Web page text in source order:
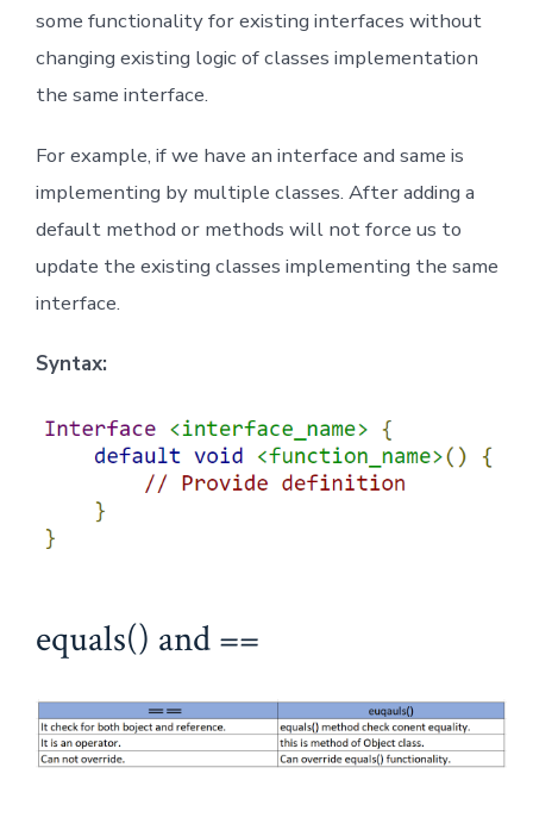
some functionality for existing interfaces without
changing existing logic of classes implementation
the same interface.
For example, if we have an interface and same is
implementing by multiple classes. After adding a
default method or methods will not force us to
update the existing classes implementing the same
interface.
Syntax:
equals() and ==